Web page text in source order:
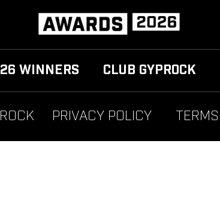
WINNERS CLUB GYPROCK
PRIVACY POLICY TERMS